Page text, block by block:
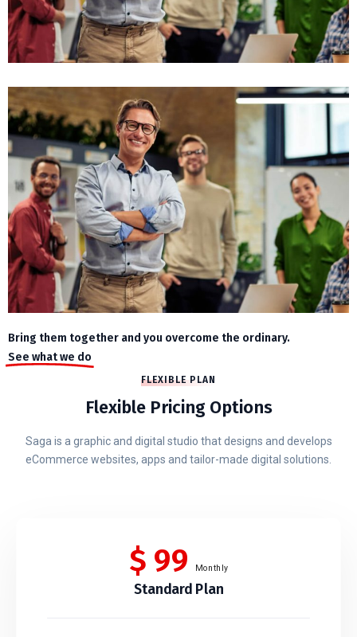
Bring them together and you overcome the ordinary.
See what we do
FLEXIBLE PLAN
Flexible Pricing Options
Saga is a graphic and digital studio that designs and develops
eCommerce websites, apps and tailor-made digital solutions.
$ 99 Monthly
Standard Plan